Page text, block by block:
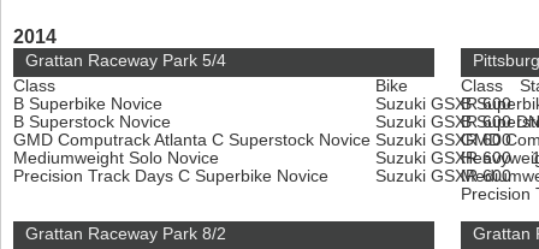
2014
Grattan Raceway Park 5/4
Class
Bike
B Superbike Novice
Suzuki GSXR 600
B Superstock Novice
Suzuki GSXR 600
GMD Computrack Atlanta C Superstock Novice Suzuki GSXR 600
Mediumweight Solo Novice
Suzuki GSXR 600
Precision Track Days C Superbike Novice
Suzuki GSXR 600
Class
B
B
GMD
Precision
Grattan Raceway Park 8/2
Grattan